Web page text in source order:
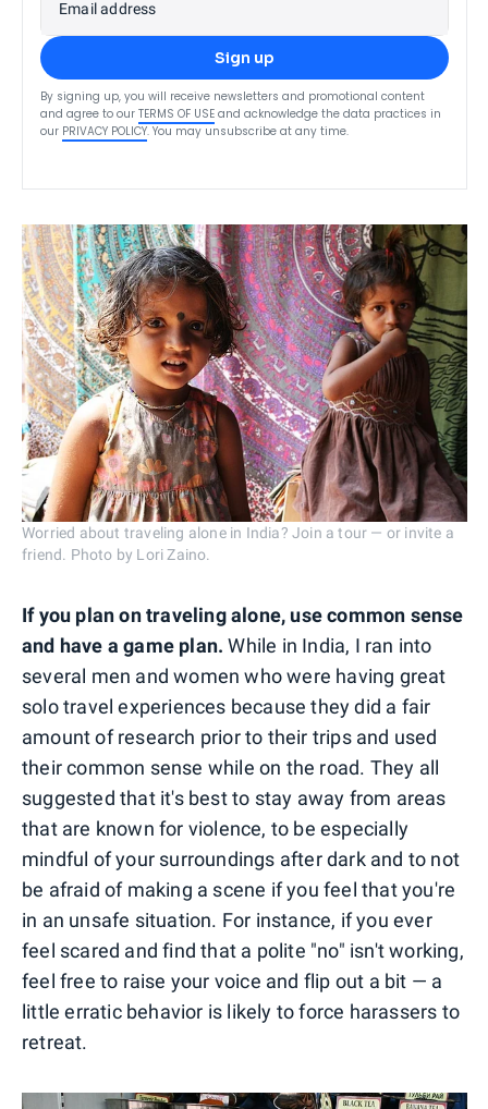
Email address
Sign up
By signing up, you will receive newsletters and promotional content
and agree to our TERMS OF USE and acknowledge the data practices in
our PRIVACY POLICY. You may unsubscribe at any time.
Worried about traveling alone in India? Join a tour — or invite a
friend. Photo by Lori Zaino.
If you plan on traveling alone, use common sense
and have a game plan. While in India, I ran into
several men and women who were having great
solo travel experiences because they did a fair
amount of research prior to their trips and used
their common sense while on the road. They all
suggested that it's best to stay away from areas
that are known for violence, to be especially
mindful of your surroundings after dark and to not
be afraid of making a scene if you feel that you're
in an unsafe situation. For instance, if you ever
feel scared and find that a polite "no" isn't working,
feel free to raise your voice and flip out a bit — a
little erratic behavior is likely to force harassers to
retreat.